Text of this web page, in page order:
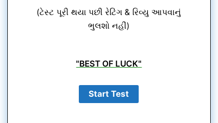
(ટેસ્ટ પૂરી થયા પછી રેટિંગ & રિવ્યુ આપવાનું
ભુલશો નહીં)
"BEST OF LUCK"